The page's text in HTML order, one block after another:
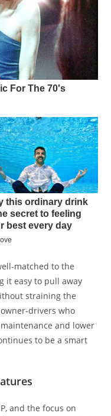
matched to the
it easy to pull away
straining the
drivers who
and lower
to be a smart
and the focus on